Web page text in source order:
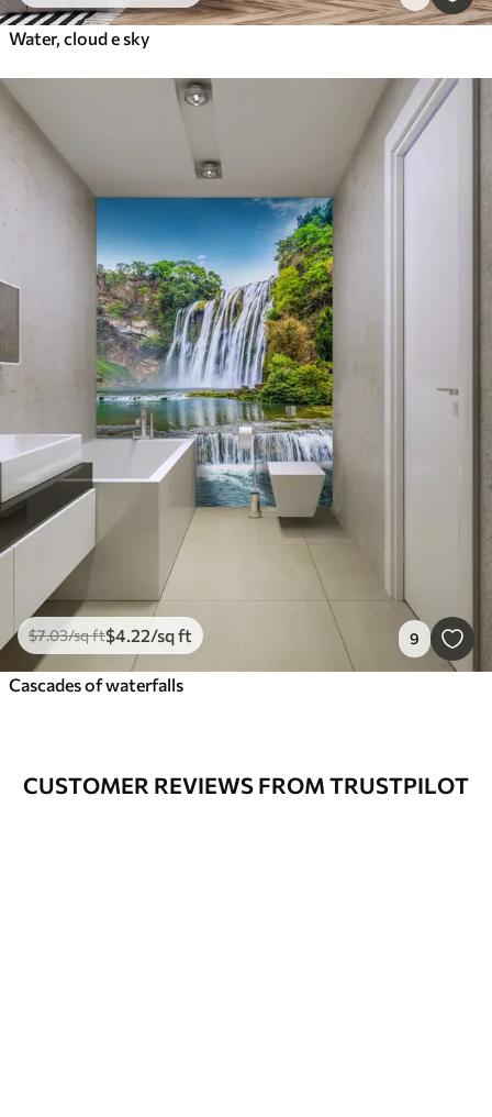
Water, cloud e sky
$7.03/sq ft$4.22/sq ft 9
Cascades of waterfalls
CUSTOMER REVIEWS FROM TRUSTPILOT